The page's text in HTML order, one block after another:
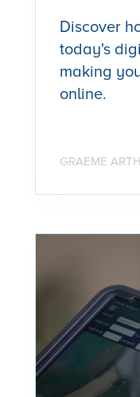
Discover
today's
making
online.
GRAEME